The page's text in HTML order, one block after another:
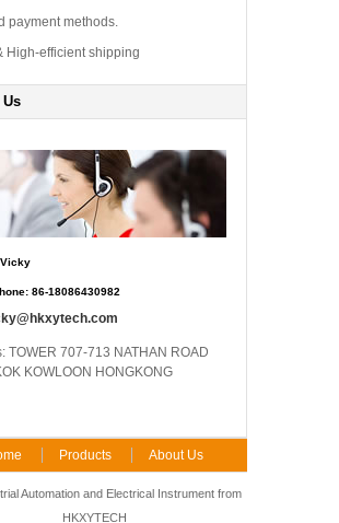
payment methods.
High-efficient shipping
Us
86-18086430982
TOWER 707-713 NATHAN ROAD
KOWLOON HONGKONG
Products About Us
FAQ Contact Us
Automation and Electrical Instrument from
HKXYTECH